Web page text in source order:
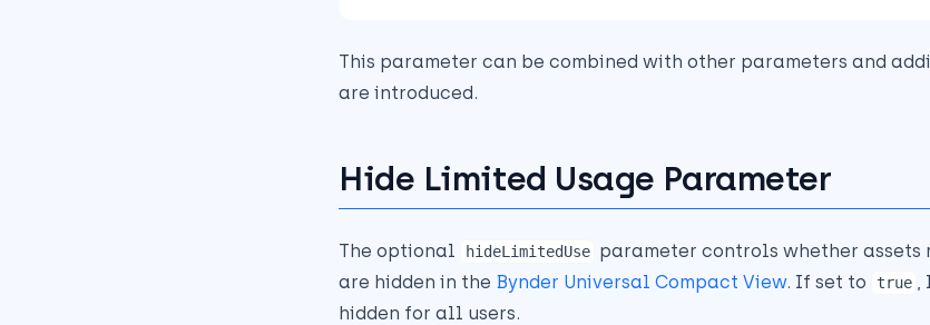
This parameter can be combined with other parameters and
are introduced.
Hide Limited Usage Parameter
The optional hideLimitedUse parameter controls whether assets
are hidden in the Bynder Universal Compact View. If set to true ,
hidden for all users.